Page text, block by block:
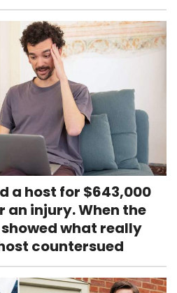
a host for $643,000
injury. When the
what really
countersued